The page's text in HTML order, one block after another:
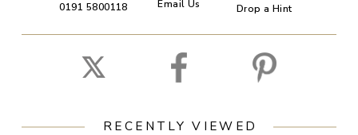
0191 5800118 Email Us Drop a Hint
RECENTLY VIEWED